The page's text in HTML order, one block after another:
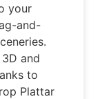
your
and-
and
to
Plattar